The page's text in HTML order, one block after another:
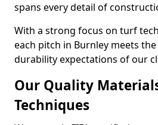
spans every detail of
With a strong focus on turf
each pitch in Burnley meets
durability expectations of our
Our Quality
Techniques